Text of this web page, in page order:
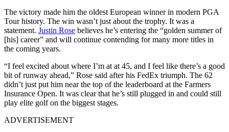
The victory made him the oldest European winner in modern PGA
Tour history. The win wasn’t just about the trophy. It was a
statement. Justin Rose believes he’s entering the “golden summer of
[his] career” and will continue contending for many more titles in
the coming years.
“I feel excited about where I’m at at 45, and I feel like there’s a good
bit of runway ahead,” Rose said after his FedEx triumph. The 62
didn’t just put him near the top of the leaderboard at the Farmers
Insurance Open. It was clear that he’s still plugged in and could still
play elite golf on the biggest stages.
ADVERTISEMENT